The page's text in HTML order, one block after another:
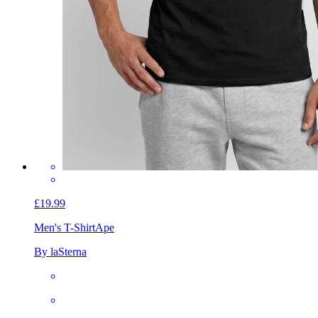
£19.99
Men's T-ShirtApe
By laSterna